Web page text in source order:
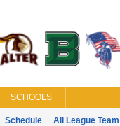
SCHOOLS
Schedule All League Team